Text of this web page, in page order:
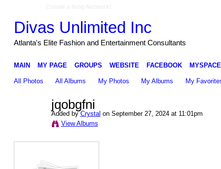
Divas Unlimited Inc
Atlanta's Elite Fashion and Entertainment Consultants
MAIN MY PAGE GROUPS WEBSITE FACEBOOK MYSPACE
All Photos All Albums My Photos My Albums My
jqobgfni
Added byCrystal on September 27, 2024 at 11:01pm
View Albums